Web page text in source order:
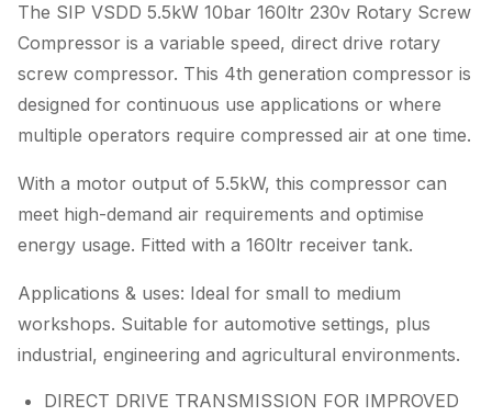
The SIP VSDD 5.5kW 10bar 160ltr 230v Rotary Screw
Compressor is a variable speed, direct drive rotary
screw compressor. This 4th generation compressor is
designed for continuous use applications or where
multiple operators require compressed air at one time.
With a motor output of 5.5kW, this compressor can
meet high-demand air requirements and optimise
energy usage. Fitted with a 160ltr receiver tank.
Applications & uses: Ideal for small to medium
workshops. Suitable for automotive settings, plus
industrial, engineering and agricultural environments.
DIRECT DRIVE TRANSMISSION FOR IMPROVED